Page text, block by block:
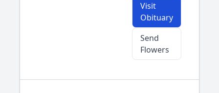
Visit
Obituary
Send
Flowers